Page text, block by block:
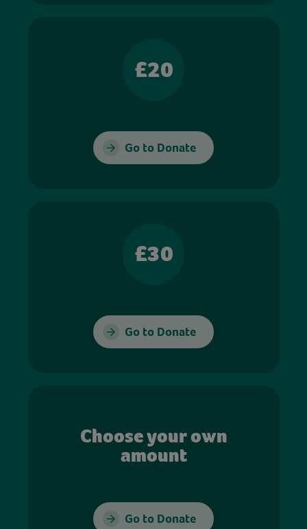
£20
Go to Donate
£30
Go to Donate
Choose your own
amount
Go to Donate